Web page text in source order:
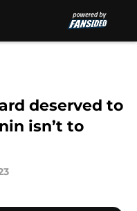
deserved to
isn’t to